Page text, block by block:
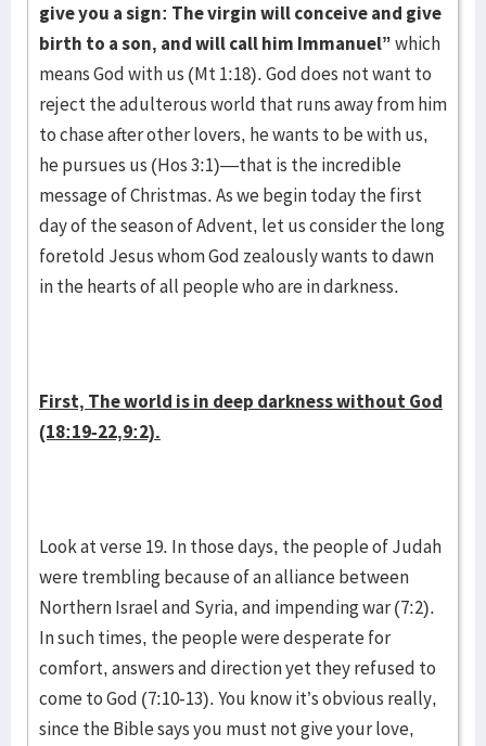
give you a sign: The virgin will conceive and give
birth to a son, and will call him Immanuel”which
means God with us (Mt 1:18). God does not want to
reject the adulterous world that runs away from him
to chase after other lovers, he wants to be with us,
he pursues us (Hos 3:1)—that is the incredible
message of Christmas. As we begin today the first
day of the season of Advent, let us consider the long
foretold Jesus whom God zealously wants to dawn
in the hearts of all people who are in darkness.
First, The world is in deep darkness without God
(18:19-22,9:2).
Look at verse 19. In those days, the people of Judah
were trembling because of an alliance between
Northern Israel and Syria, and impending war (7:2).
In such times, the people were desperate for
comfort, answers and direction yet they refused to
come to God (7:10-13). You know it’s obvious really,
since the Bible says you must not give your love,